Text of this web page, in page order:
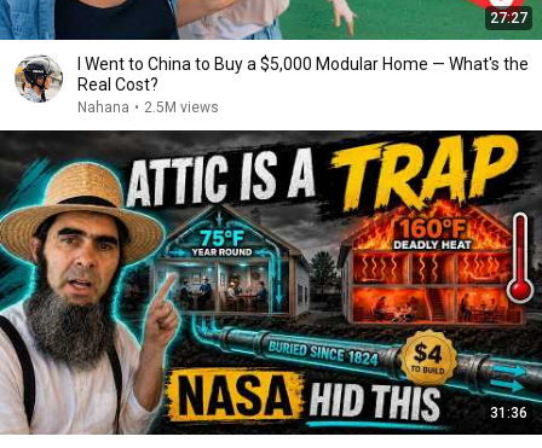
27:27
I Went to China to Buy a $5,000 Modular Home — What's the
Real Cost?
Nahana • 2.5M views
31:36